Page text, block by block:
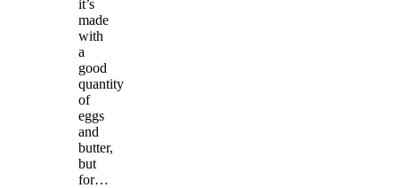
it’s
made
with
a
good
quantity
of
eggs
and
butter,
but
for…